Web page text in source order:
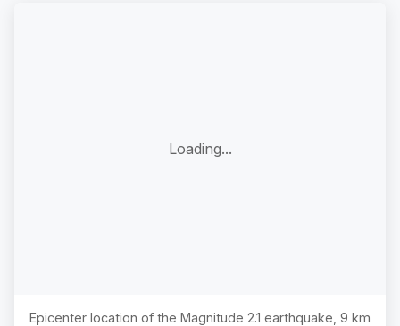
Loading...
Epicenter location of the Magnitude 2.1 earthquake, 9 km